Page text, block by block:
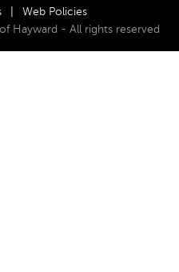
Web Policies
Hayward - All rights reserved